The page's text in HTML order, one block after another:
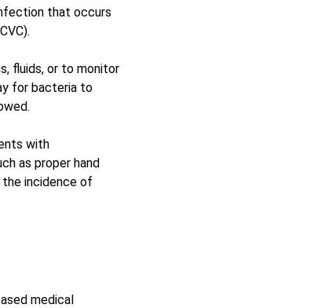
that occurs
fluids, or to monitor
for bacteria to
with
as proper hand
the incidence of
medical